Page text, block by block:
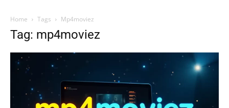
Home Tags Mp4moviez
Tag: mp4moviez